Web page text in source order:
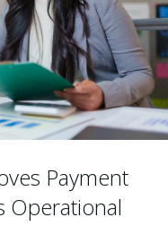
Payment
Operational